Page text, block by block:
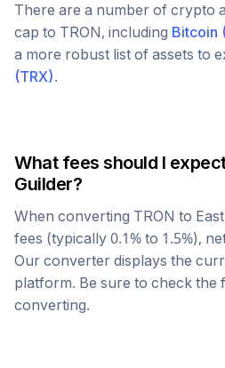
There are a number of crypto
cap to TRON, including Bitcoin (
a more robust list of assets to
(TRX).
What fees should I
Guilder?
When converting TRON to
fees (typically 0.1% to 1.5%),
Our converter displays the
platform. Be sure to check
converting.